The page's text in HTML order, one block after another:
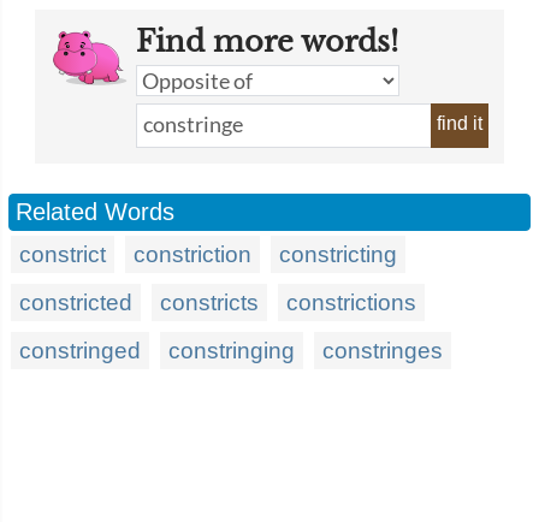
Find more words!
find it
Related Words
constrict constriction
constricting
constricted
constricts
constrictions
constringed
constringing constringes